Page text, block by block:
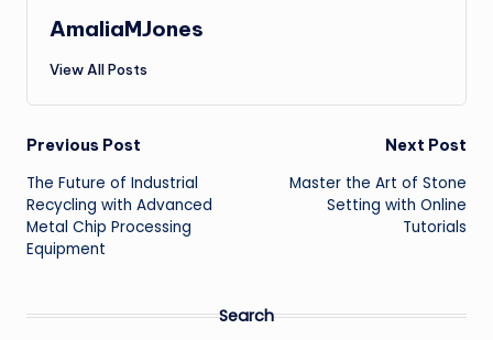
AmaliaMJones
View All Posts
Post
navigation
Previous Post
The Future of Industrial
Recycling with Advanced
Metal Chip Processing
Equipment
Next Post
Master the Art of Stone
Setting with Online
Tutorials
Search